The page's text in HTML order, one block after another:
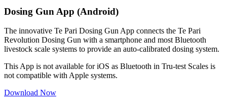
Dosing Gun App (Android)
The innovative Te Pari Dosing Gun App connects the Te Pari
Revolution Dosing Gun with a smartphone and most Bluetooth
livestock scale systems to provide an auto-calibrated dosing system.
This App is not available for iOS as Bluetooth in Tru-test Scales is
not compatible with Apple systems.
Download Now